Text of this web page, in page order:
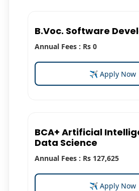
B.Voc. Software
Annual Fees : Rs 0
✈ Apply Now
BCA+ Artificial
Data Science
Annual Fees : Rs 127,625
✈ Apply Now